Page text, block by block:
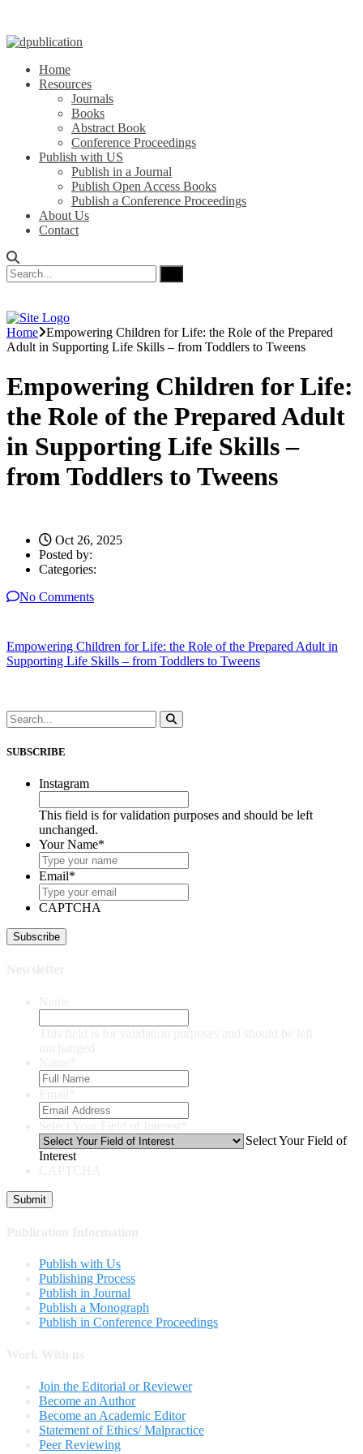
Home
Resources
Journals
Books
Abstract Book
Conference Proceedings
Publish with US
Publish in a Journal
Publish Open Access Books
Publish a Conference Proceedings
About Us
Contact
Home Empowering Children for Life: the Role of the Prepared
Adult in Supporting Life Skills – from Toddlers to Tweens
Empowering Children for Life:
the Role of the Prepared Adult
in Supporting Life Skills –
from Toddlers to Tweens
Oct 26, 2025
Posted by:
Categories:
No Comments
Empowering Children for Life: the Role of the Prepared Adult in
Supporting Life Skills – from Toddlers to Tweens
SUBSCRIBE
Instagram
This field is for validation purposes and should be left
unchanged.
Your Name*
Email*
CAPTCHA
Select Your Field of
Interest
Publish with Us
Publishing Process
Publish in Journal
Publish a Monograph
Publish in Conference Proceedings
Join the Editorial or Reviewer
Become an Author
Become an Academic Editor
Statement of Ethics/ Malpractice
Peer Reviewing